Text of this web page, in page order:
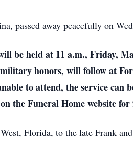
passed away peacefully on
be held at 11 a.m., Friday,
honors, will follow at
to attend, the service
the Funeral Home website for
Florida, to the late Frank